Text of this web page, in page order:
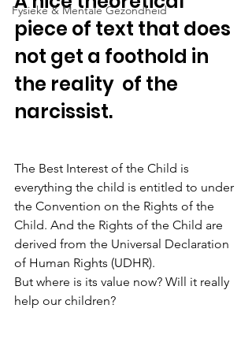
Fysieke & Mentale Gezondheid
piece of text that does
not get a foothold in
the reality  of the
narcissist.
The Best Interest of the Child is
everything the child is entitled to under
the Convention on the Rights of the
Child. And the Rights of the Child are
derived from the Universal Declaration
of Human Rights (UDHR).
But where is its value now? Will it really
help our children?